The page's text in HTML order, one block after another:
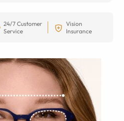
24/7 Customer
Service
Vision
Insurance